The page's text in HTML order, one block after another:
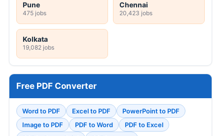
Pune
475 jobs
Chennai
20,423 jobs
Kolkata
19,082 jobs
Free PDF Converter
Word to PDF Excel to PDF
PowerPoint to PDF
Image to PDF
PDF to Word
PDF to Excel